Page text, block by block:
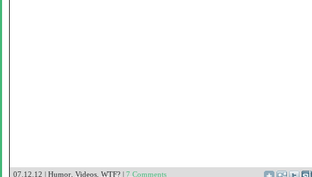
07.12.12 | Humor Videos WTF? | 7 Comments